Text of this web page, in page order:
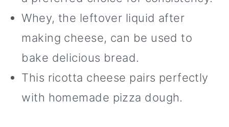
Whey, the leftover liquid after
making cheese, can be used to
bake delicious bread.
This ricotta cheese pairs perfectly
with homemade pizza dough.